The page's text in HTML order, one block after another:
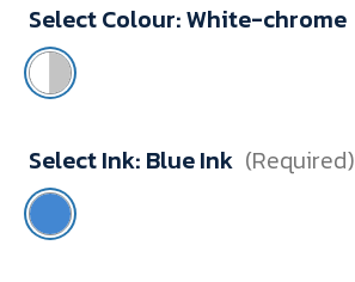
Select Colour:White-chrome
Select Ink: Blue Ink (Required)